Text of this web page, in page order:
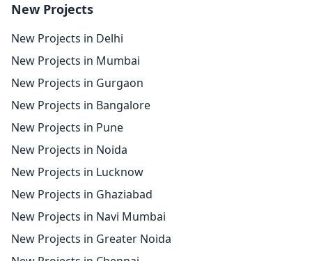
New Projects
New Projects in Delhi
New Projects in Mumbai
New Projects in Gurgaon
New Projects in Bangalore
New Projects in Pune
New Projects in Noida
New Projects in Lucknow
New Projects in Ghaziabad
New Projects in Navi Mumbai
New Projects in Greater Noida